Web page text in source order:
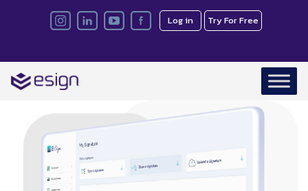
Log in Try For Free